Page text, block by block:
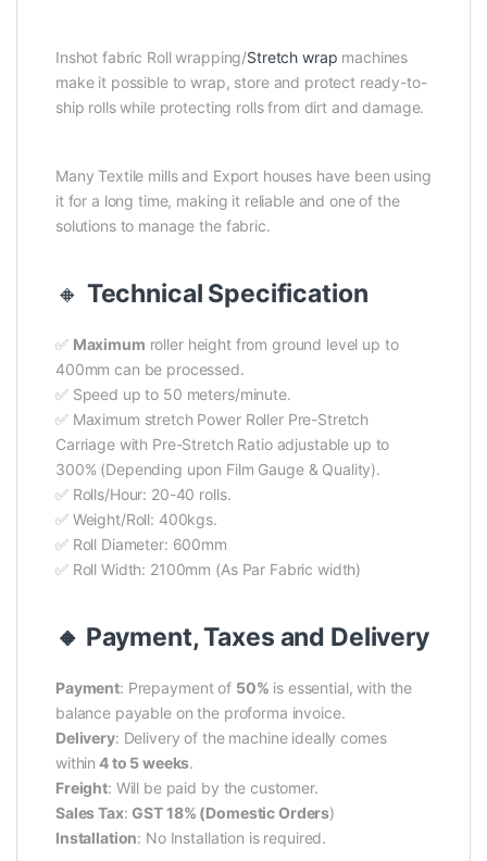
Inshot fabric Roll wrapping/Stretch wrap machines
make it possible to wrap, store and protect ready-to-
ship rolls while protecting rolls from dirt and damage.
Many Textile mills and Export houses have been using
it for a long time, making it reliable and one of the
solutions to manage the fabric.
🔸 Technical Specification
✅ Maximum roller height from ground level up to
400mm can be processed.
✅ Speed up to 50 meters/minute.
✅ Maximum stretch Power Roller Pre-Stretch
Carriage with Pre-Stretch Ratio adjustable up to
300% (Depending upon Film Gauge & Quality).
✅ Rolls/Hour: 20-40 rolls.
✅ Weight/Roll: 400kgs.
✅ Roll Diameter: 600mm
✅ Roll Width: 2100mm (As Par Fabric width)
🔸 Payment, Taxes and Delivery
Payment: Prepayment of 50% is essential, with the
balance payable on the proforma invoice.
Delivery: Delivery of the machine ideally comes
within 4 to 5 weeks.
Freight: Will be paid by the customer.
Sales Tax:GST 18% (Domestic Orders)
Installation: No Installation is required.